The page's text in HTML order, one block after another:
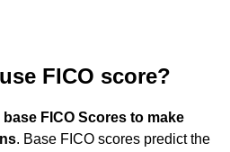
FICO score?
FICO Scores to make
. Base FICO scores predict the